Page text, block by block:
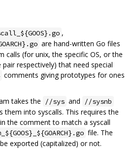
,
are hand-written Go files
calls (for unix, the specific OS, or the
respectively) that need special
comments giving prototypes for ones
takes the
//sys and //sysnb
them into syscalls. This requires the
the comment to match a syscall
file. The
exported (capitalized) or not.